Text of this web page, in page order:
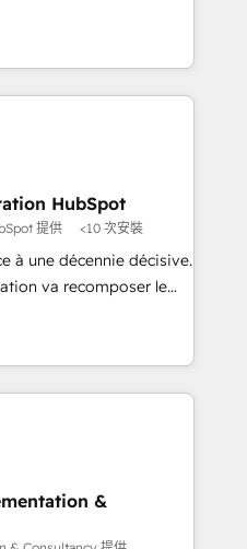
a las empresas en cada
estrategia, tecnología y
resultados reales. Nos
HubSpot
提供 <10 次安裝
à une décennie décisive.
va recomposer le
Mais 57% n'ont
même pas leurs
entre l'expertise
pour remplacer
&